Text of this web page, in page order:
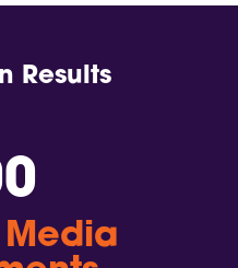
Results
Media